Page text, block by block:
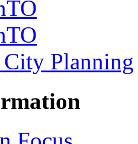
Planning